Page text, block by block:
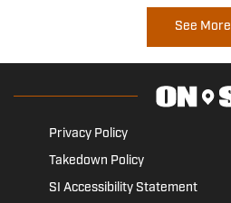
See More
Privacy Policy
Takedown Policy
SI Accessibility Statement